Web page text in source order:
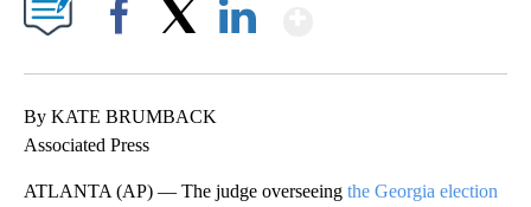
By KATE BRUMBACK
Associated Press
ATLANTA (AP) — The judge overseeing the Georgia election